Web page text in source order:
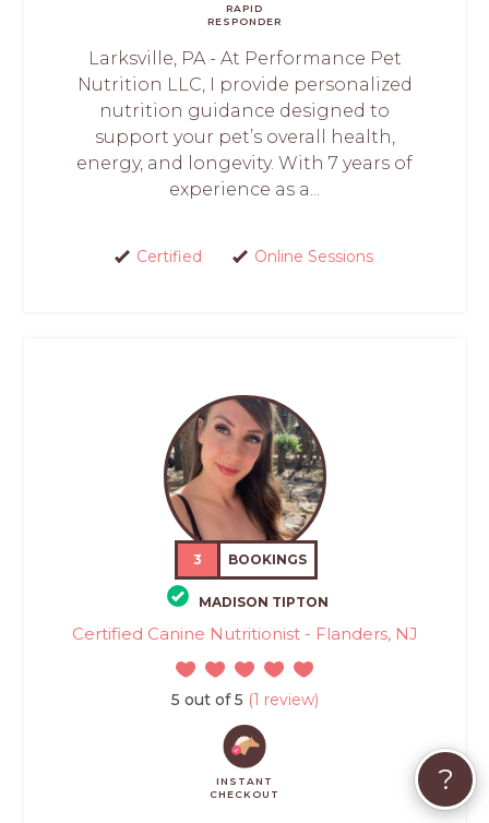
RAPID
RESPONDER
Larksville, PA - At Performance Pet
Nutrition LLC, I provide personalized
nutrition guidance designed to
support your pet’s overall health,
energy, and longevity. With 7 years of
experience as a...
Certified Online Sessions
3 BOOKINGS
MADISON TIPTON
Certified Canine Nutritionist - Flanders, NJ
5 out of 5 (1 review)
INSTANT
CHECKOUT
?